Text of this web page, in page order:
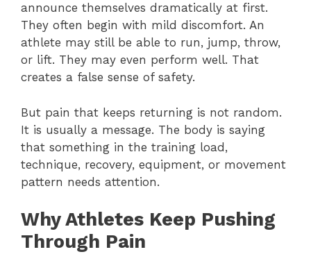
announce themselves dramatically at first.
They often begin with mild discomfort. An
athlete may still be able to run, jump, throw,
or lift. They may even perform well. That
creates a false sense of safety.
But pain that keeps returning is not random.
It is usually a message. The body is saying
that something in the training load,
technique, recovery, equipment, or movement
pattern needs attention.
Why Athletes Keep Pushing
Through Pain